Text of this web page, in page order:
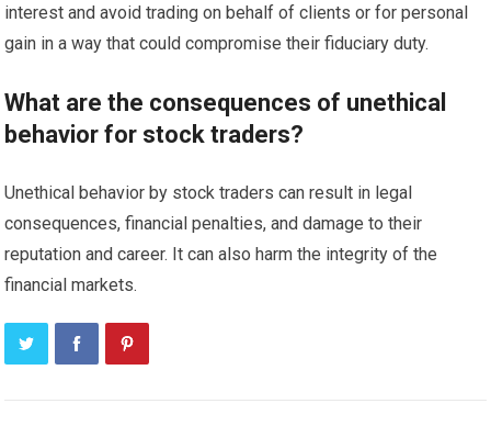
interest and avoid trading on behalf of clients or for personal
gain in a way that could compromise their fiduciary duty.
What are the consequences of unethical
behavior for stock traders?
Unethical behavior by stock traders can result in legal
consequences, financial penalties, and damage to their
reputation and career. It can also harm the integrity of the
financial markets.